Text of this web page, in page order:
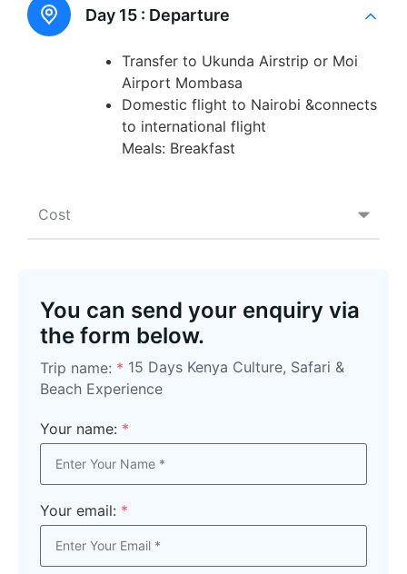
Cost
Day 15 : Departure
Transfer to Ukunda Airstrip or Moi
Airport Mombasa
Domestic flight to Nairobi &connects
to international flight
Meals: Breakfast
You can send your enquiry via
the form below.
Trip name: * 15 Days Kenya Culture, Safari &
Beach Experience
Your name: *
Your email: *